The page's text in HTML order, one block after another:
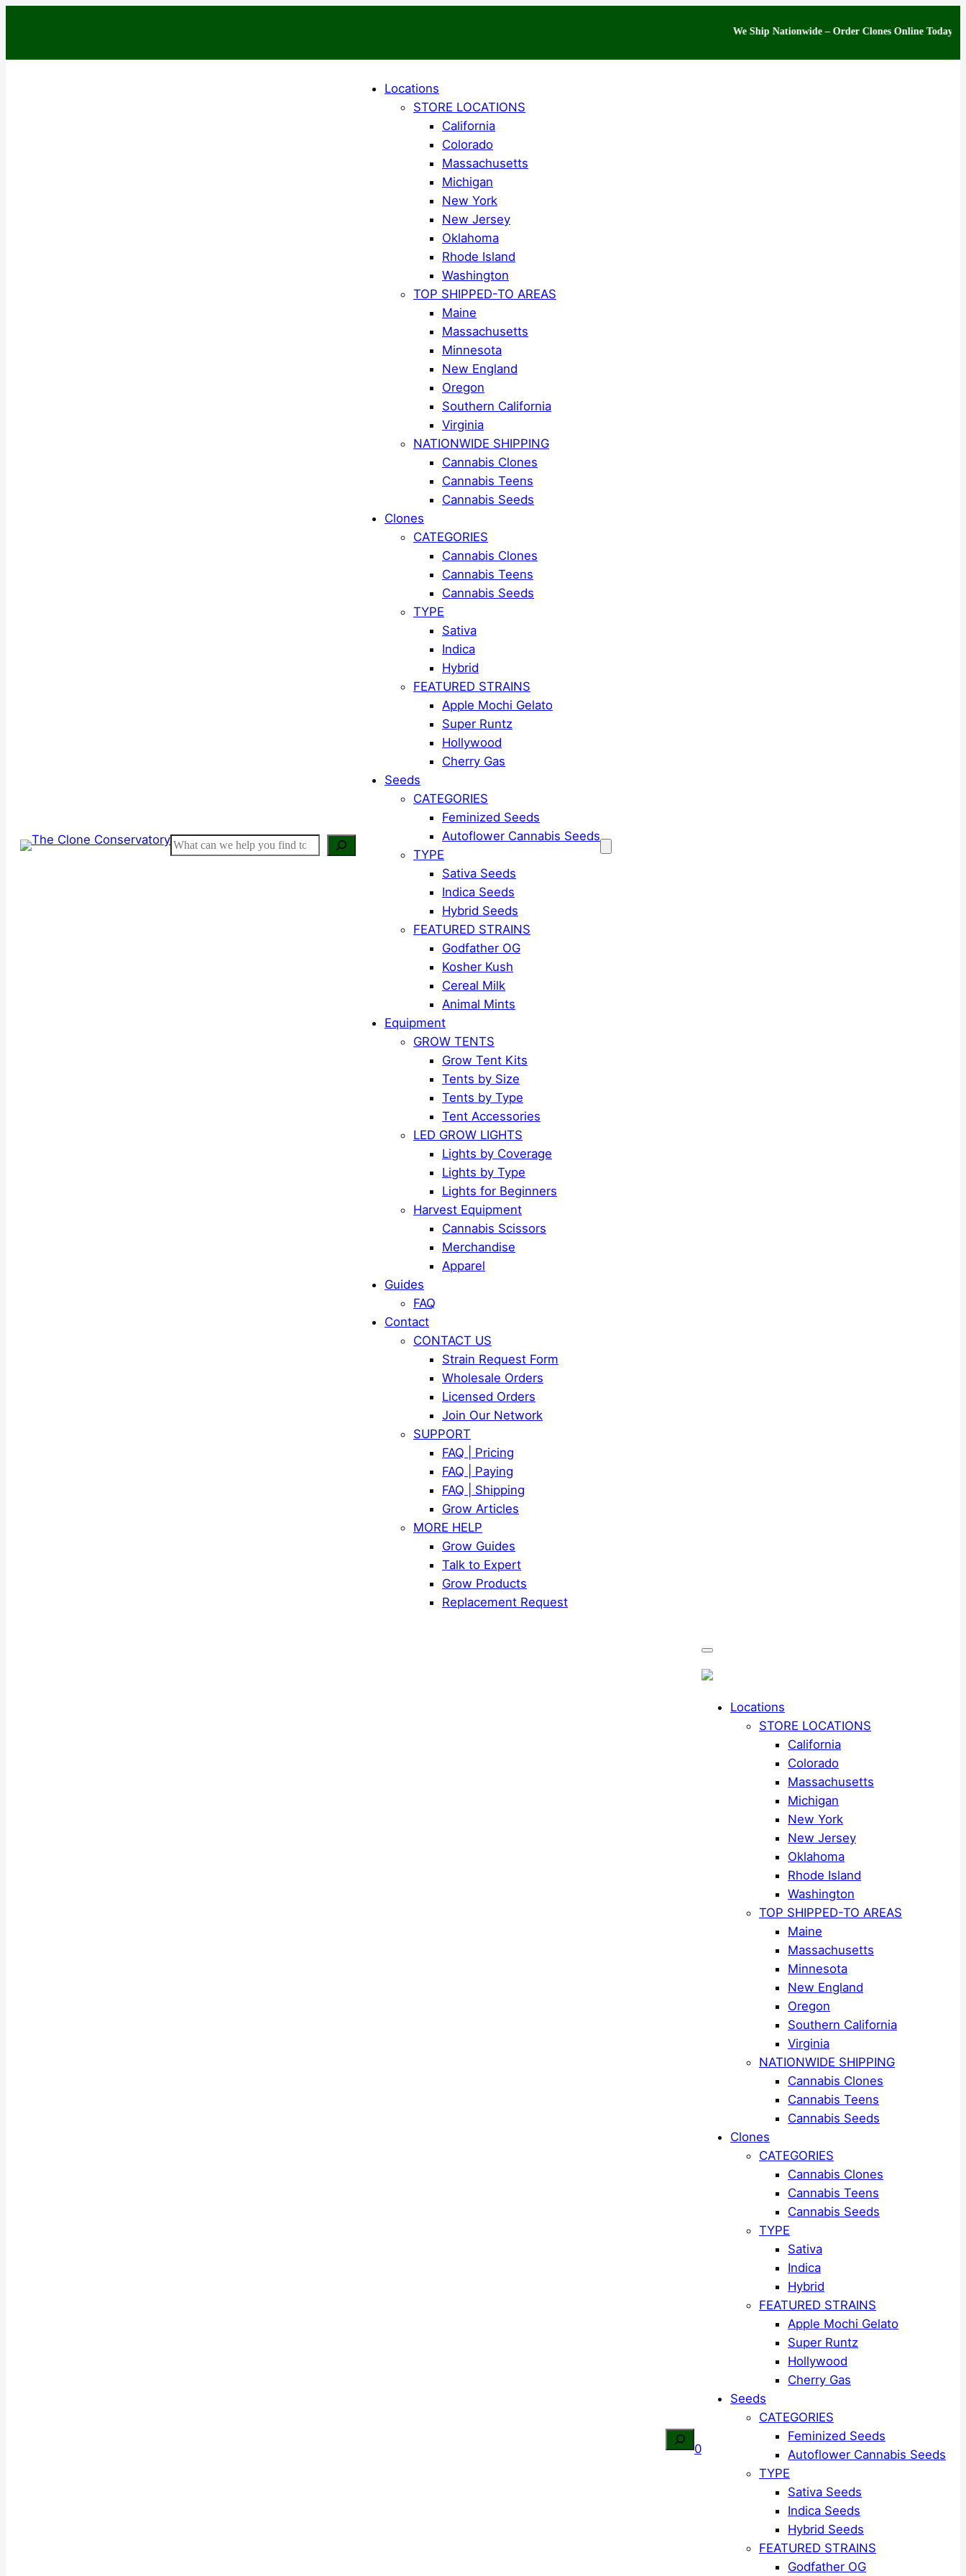
We Ship Nationwide – Order Clones Online Today. If you
Search
Locations
STORE LOCATIONS
California
Colorado
Massachusetts
Michigan
New York
New Jersey
Oklahoma
Rhode Island
Washington
TOP SHIPPED-TO AREAS
Maine
Massachusetts
Minnesota
New England
Oregon
Southern California
Virginia
NATIONWIDE SHIPPING
Cannabis Clones
Cannabis Teens
Cannabis Seeds
Clones
CATEGORIES
Cannabis Clones
Cannabis Teens
Cannabis Seeds
TYPE
Sativa
Indica
Hybrid
FEATURED STRAINS
Apple Mochi Gelato
Super Runtz
Hollywood
Cherry Gas
Seeds
CATEGORIES
Feminized Seeds
Autoflower Cannabis Seeds
TYPE
Sativa Seeds
Indica Seeds
Hybrid Seeds
FEATURED STRAINS
Godfather OG
Kosher Kush
Cereal Milk
Animal Mints
Equipment
GROW TENTS
Grow Tent Kits
Tents by Size
Tents by Type
Tent Accessories
LED GROW LIGHTS
Lights by Coverage
Lights by Type
Lights for Beginners
Harvest Equipment
Cannabis Scissors
Merchandise
Apparel
Guides
FAQ
Contact
CONTACT US
Strain Request Form
Wholesale Orders
Licensed Orders
Join Our Network
SUPPORT
FAQ | Pricing
FAQ | Paying
FAQ | Shipping
Grow Articles
MORE HELP
Grow Guides
Talk to Expert
Grow Products
Replacement Request
Search
0
Locations
STORE LOCATIONS
California
Colorado
Massachusetts
Michigan
New York
New Jersey
Oklahoma
Rhode Island
Washington
TOP SHIPPED-TO AREAS
Maine
Massachusetts
Minnesota
New England
Oregon
Southern California
Virginia
NATIONWIDE SHIPPING
Cannabis Clones
Cannabis Teens
Cannabis Seeds
Clones
CATEGORIES
Cannabis Clones
Cannabis Teens
Cannabis Seeds
TYPE
Sativa
Indica
Hybrid
FEATURED STRAINS
Apple Mochi Gelato
Super Runtz
Hollywood
Cherry Gas
Seeds
CATEGORIES
Feminized Seeds
Autoflower Cannabis Seeds
TYPE
Sativa Seeds
Indica Seeds
Hybrid Seeds
FEATURED STRAINS
Godfather OG